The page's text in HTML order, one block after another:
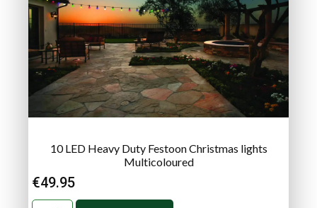
10 LED Heavy Duty Festoon Christmas lights
Multicoloured
€49.95